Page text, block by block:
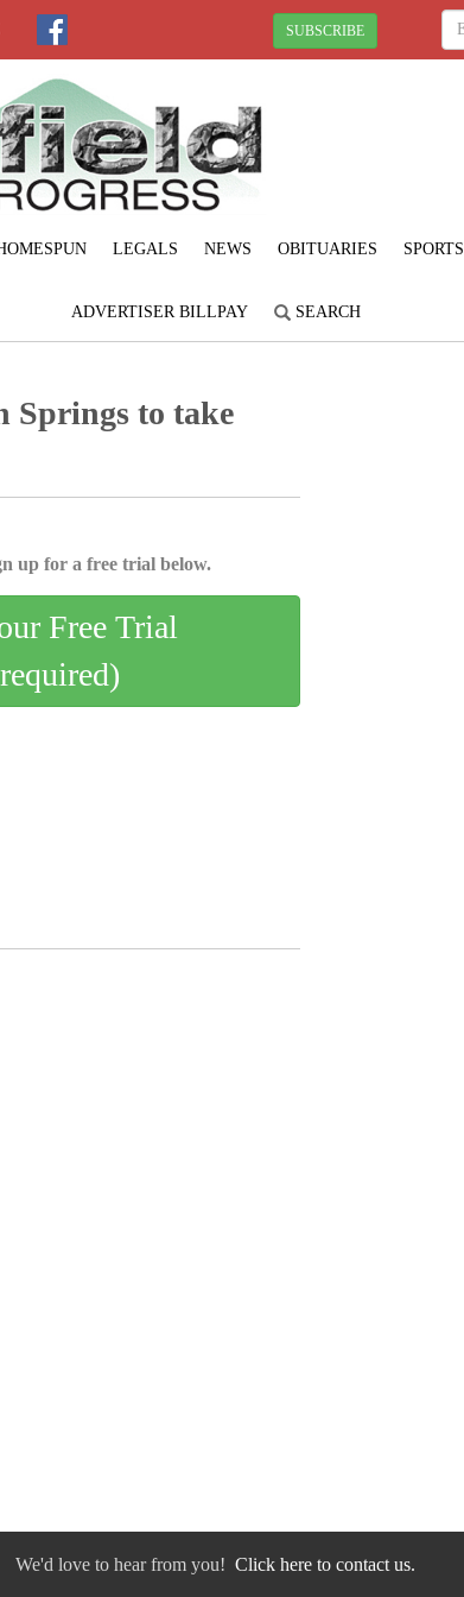
SUBSCRIBE
LEGALS NEWS OBITUARIES SPORTS
ADVERTISER BILLPAY SEARCH
Springs to take
up for a free trial below.
Free Trial
We'd love to hear from you! Click here to contact us.